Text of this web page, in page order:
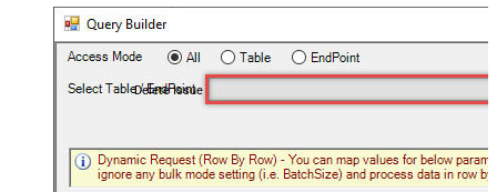
Delete Issue